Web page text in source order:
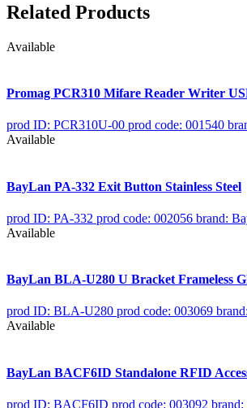
Related Products
Available
Promag PCR310 Mifare Reader Writer
prod ID: PCR310U-00 prod code: 001540
Available
BayLan PA-332 Exit Button Stainless Steel
prod ID: PA-332 prod code: 002056 brand:
Available
BayLan BLA-U280 U Bracket Frameless
prod ID: BLA-U280 prod code: 003069
Available
BayLan BACF6ID Standalone RFID
prod ID: BACF6ID prod code: 003092